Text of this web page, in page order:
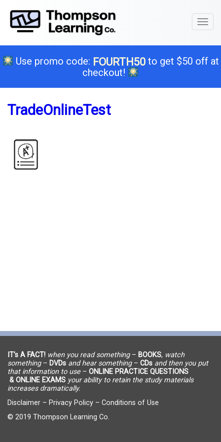
Use promo code: FOURTH50to get $50 off at
checkout!
TradeOnlineTest
IT’s A FACT! when you read something– BOOKS, watch
something– DVDs and hear something– CDs and then you put
that information to use– ONLINE PRACTICE QUESTIONS
& ONLINE EXAMS your ability to retain the study materials
increases dramatically.
Disclaimer – Privacy Policy – Conditions of Use
© 2019 Thompson Learning Co.